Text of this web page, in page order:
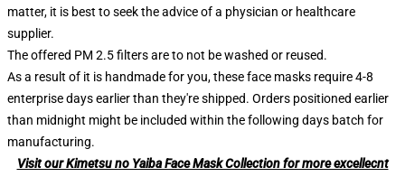
matter, it is best to seek the advice of a physician or healthcare
supplier.
The offered PM 2.5 filters are to not be washed or reused.
As a result of it is handmade for you, these face masks require 4-8
enterprise days earlier than they're shipped. Orders positioned earlier
than midnight might be included within the following days batch for
manufacturing.
Visit our Kimetsu no Yaiba Face Mask Collection for more excellecnt